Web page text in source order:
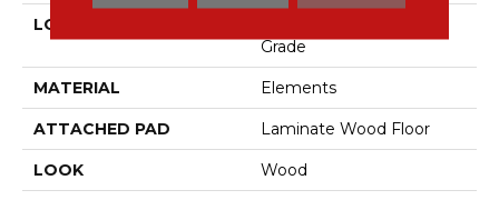
LOCATION
Grade
MATERIAL Elements
ATTACHED PAD Laminate Wood Floor
LOOK Wood